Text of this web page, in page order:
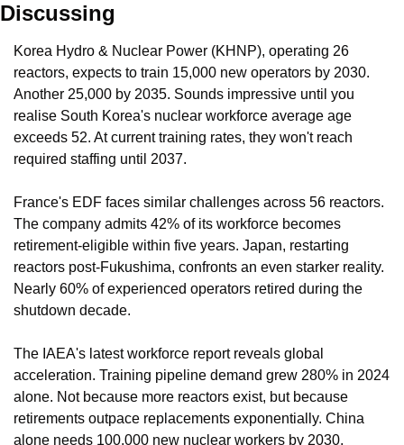
Discussing
Korea Hydro & Nuclear Power (KHNP), operating 26
reactors, expects to train 15,000 new operators by 2030.
Another 25,000 by 2035. Sounds impressive until you
realise South Korea's nuclear workforce average age
exceeds 52. At current training rates, they won't reach
required staffing until 2037.
France's EDF faces similar challenges across 56 reactors.
The company admits 42% of its workforce becomes
retirement-eligible within five years. Japan, restarting
reactors post-Fukushima, confronts an even starker reality.
Nearly 60% of experienced operators retired during the
shutdown decade.
The IAEA's latest workforce report reveals global
acceleration. Training pipeline demand grew 280% in 2024
alone. Not because more reactors exist, but because
retirements outpace replacements exponentially. China
alone needs 100,000 new nuclear workers by 2030.